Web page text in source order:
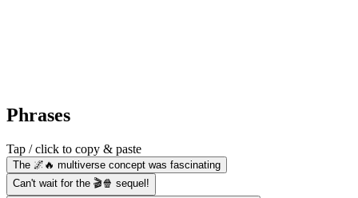
Phrases
Tap / click to copy & paste
The 🌌🔥 multiverse concept was fascinating
Can't wait for the 🎬🍿 sequel!